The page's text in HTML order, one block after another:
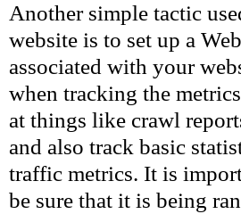
Another simple tactic
website is to set up a
associated with your
when tracking the
at things like crawl
and also track basic
traffic metrics. It is
be sure that it is being